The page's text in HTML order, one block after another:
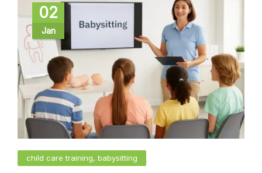
02
Jan
child care training, babysitting